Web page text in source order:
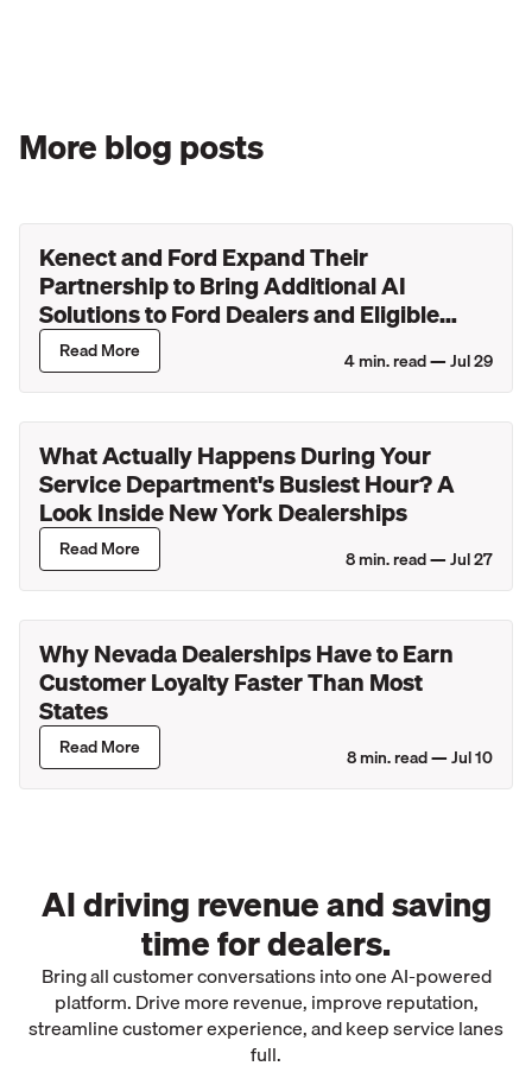
More blog posts
Kenect and Ford Expand Their
Partnership to Bring Additional AI
Solutions to Ford Dealers and Eligible
Lincoln Retailers
Read More 4min. read —Jul 29
What Actually Happens During Your
Service Department's Busiest Hour? A
Look Inside New York Dealerships
Read More 8min. read —Jul 27
Why Nevada Dealerships Have to Earn
Customer Loyalty Faster Than Most
States
Read More 8min. read —Jul 10
AI driving revenue and saving
time for dealers.
Bring all customer conversations into one AI-powered
platform. Drive more revenue, improve reputation,
streamline customer experience, and keep service lanes
full.